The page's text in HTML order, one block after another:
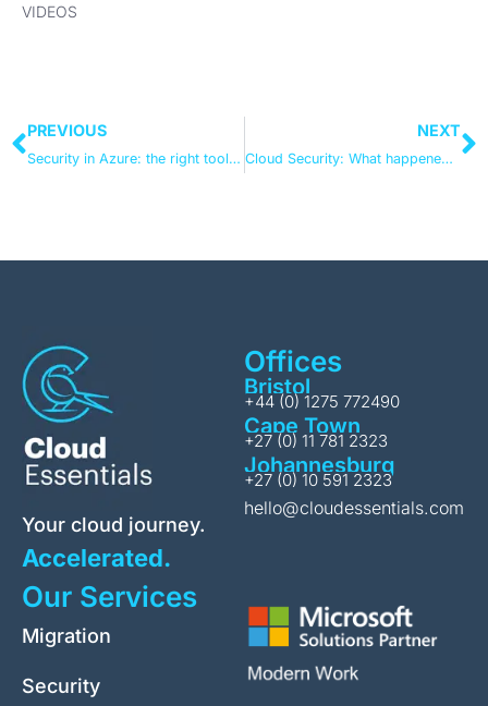
VIDEOS
PREVIOUS
Security in Azure: the right tool, the right setup, and the right partner
NEXT
Cloud Security: What happened in 2024 and what lies ahead?
Your cloud journey.
Accelerated.
Offices
Bristol
+44 (0) 1275 772490
Cape Town
+27 (0) 11 781 2323
Johannesburg
+27 (0) 10 591 2323
hello@cloudessentials.com
Our Services
Migration
Security